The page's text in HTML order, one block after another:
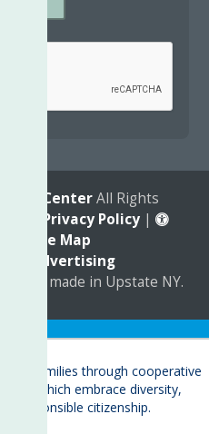
CenterAll Rights
Privacy Policy |
Site Map
C & D Advertising
proudly made in Upstate NY.